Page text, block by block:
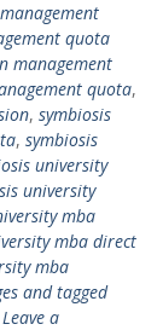
quota
management
quota,
, symbiosis
, symbiosis
university
university
mba
mba direct
mba
and tagged
Leave a